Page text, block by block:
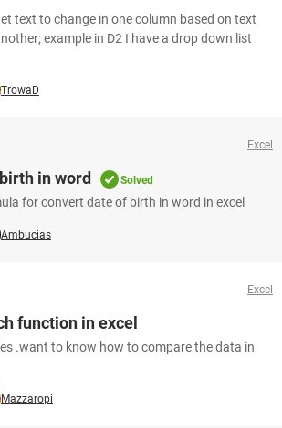
text to change in one column based on text
example in D2 I have a drop down list
TrowaD
Excel
in word Solved
for convert date of birth in word in excel
Ambucias
Excel
function in excel
.want to know how to compare the data in
Mazzaropi